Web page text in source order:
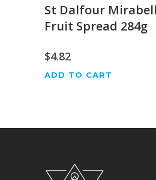
St Dalfour
Fruit Spread 284g
$4.82
ADD TO CART